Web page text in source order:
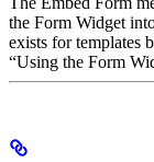
the Form Widget
exists for templates
“Using the Form